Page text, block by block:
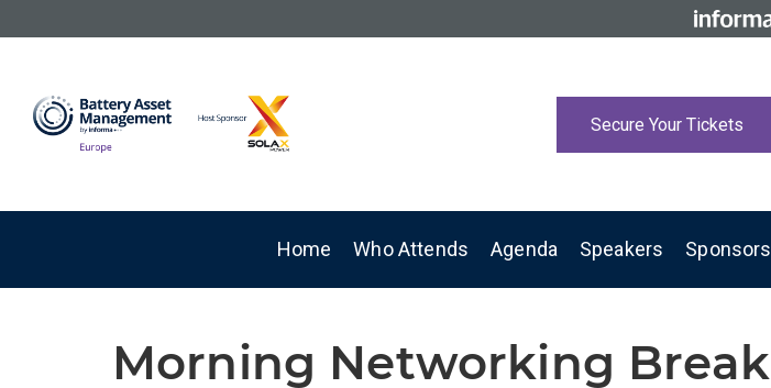
Secure Your Tickets
Home Who Attends Agenda Speakers Sponsors
Morning Networking Break